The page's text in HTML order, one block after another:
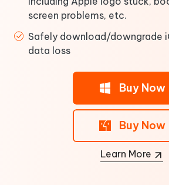
screen problems, etc.
Safely download/downgrade
data loss
Buy Now
Buy Now
Learn More